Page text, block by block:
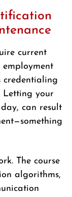
current
credentialing
Letting your
can result
The course
algorithms,